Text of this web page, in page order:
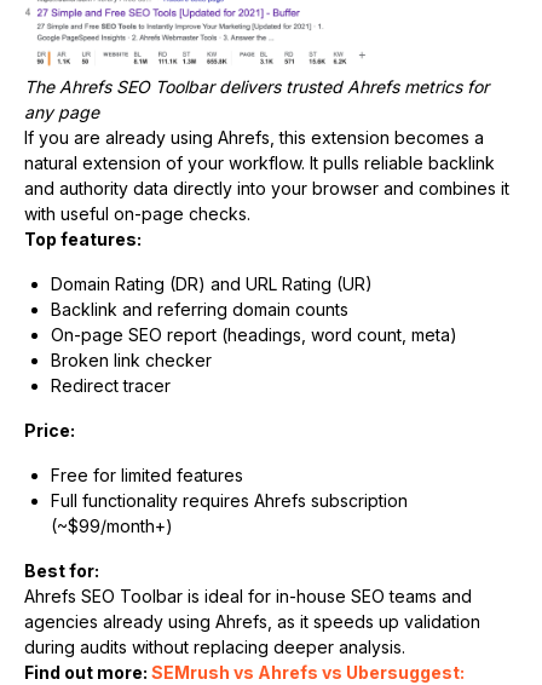
The Ahrefs SEO Toolbar delivers trusted Ahrefs metrics for
any page
If you are already using Ahrefs, this extension becomes a
natural extension of your workflow. It pulls reliable backlink
and authority data directly into your browser and combines it
with useful on-page checks.
Top features:
Domain Rating (DR) and URL Rating (UR)
Backlink and referring domain counts
On-page SEO report (headings, word count, meta)
Broken link checker
Redirect tracer
Price:
Free for limited features
Full functionality requires Ahrefs subscription
(~$99/month+)
Best for:
Ahrefs SEO Toolbar is ideal for in-house SEO teams and
agencies already using Ahrefs, as it speeds up validation
during audits without replacing deeper analysis.
Find out more: SEMrush vs Ahrefs vs Ubersuggest: